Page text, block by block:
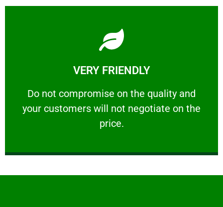
VERY FRIENDLY
​Do not compromise on the quality and
your customers will not negotiate on the
price.
VERY FRIENDLY
​Do not compromise on the quality and your
Learn More